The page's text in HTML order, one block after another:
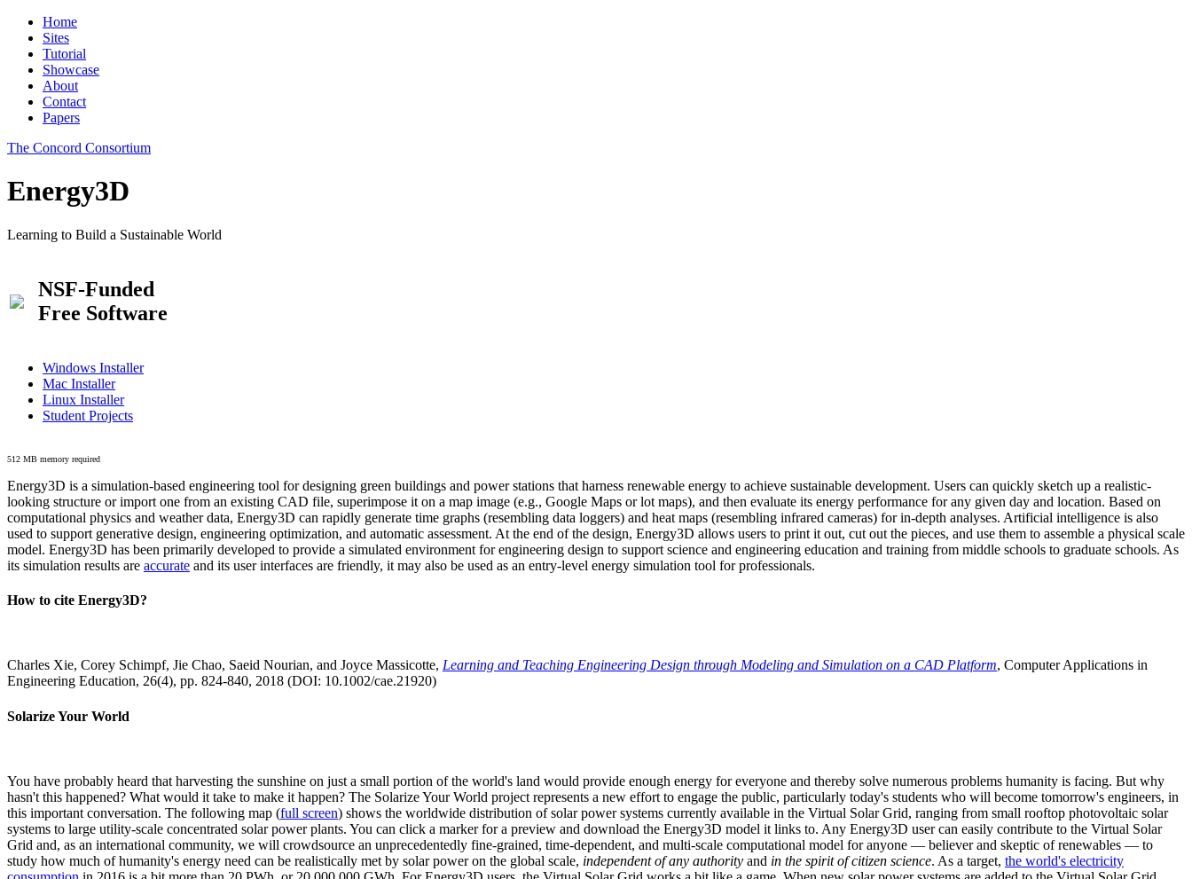
Home
Sites
Tutorial
Showcase
About
Contact
Papers
The Concord Consortium
Energy3D
Learning to Build a Sustainable World
NSF-Funded
Free Software
Windows Installer
Mac Installer
Linux Installer
Student Projects
512 MB memory required
Energy3D is a simulation-based engineering tool for designing green buildings and power stations that harness renewable energy to achieve sustainable development. Users can quickly sketch up a realistic-
looking structure or import one from an existing CAD file, superimpose it on a map image (e.g., Google Maps or lot maps), and then evaluate its energy performance for any given day and location. Based on
computational physics and weather data, Energy3D can rapidly generate time graphs (resembling data loggers) and heat maps (resembling infrared cameras) for in-depth analyses. Artificial intelligence is also
used to support generative design, engineering optimization, and automatic assessment. At the end of the design, Energy3D allows users to print it out, cut out the pieces, and use them to assemble a physical scale
model. Energy3D has been primarily developed to provide a simulated environment for engineering design to support science and engineering education and training from middle schools to graduate schools. As
its simulation results are accurate and its user interfaces are friendly, it may also be used as an entry-level energy simulation tool for professionals.
How to cite Energy3D?
Charles Xie, Corey Schimpf, Jie Chao, Saeid Nourian, and Joyce Massicotte, Learning and Teaching Engineering Design through Modeling and Simulation on a CAD Platform, Computer Applications in
Engineering Education, 26(4), pp. 824-840, 2018 (DOI: 10.1002/cae.21920)
Solarize Your World
You have probably heard that harvesting the sunshine on just a small portion of the world's land would provide enough energy for everyone and thereby solve numerous problems humanity is facing. But why
hasn't this happened? What would it take to make it happen? The Solarize Your World project represents a new effort to engage the public, particularly today's students who will become tomorrow's engineers, in
this important conversation. The following map (full screen) shows the worldwide distribution of solar power systems currently available in the Virtual Solar Grid, ranging from small rooftop photovoltaic solar
systems to large utility-scale concentrated solar power plants. You can click a marker for a preview and download the Energy3D model it links to. Any Energy3D user can easily contribute to the Virtual Solar
Grid and, as an international community, we will crowdsource an unprecedentedly fine-grained, time-dependent, and multi-scale computational model for anyone — believer and skeptic of renewables — to
study how much of humanity's energy need can be realistically met by solar power on the global scale, independent of any authority and in the spirit of citizen science. As a target, the world's electricity